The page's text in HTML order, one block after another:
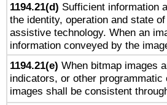
1194.21(d) Sufficient information
the identity, operation and state
assistive technology. When an
information conveyed by the
1194.21(e) When bitmap images
indicators, or other
images shall be consistent